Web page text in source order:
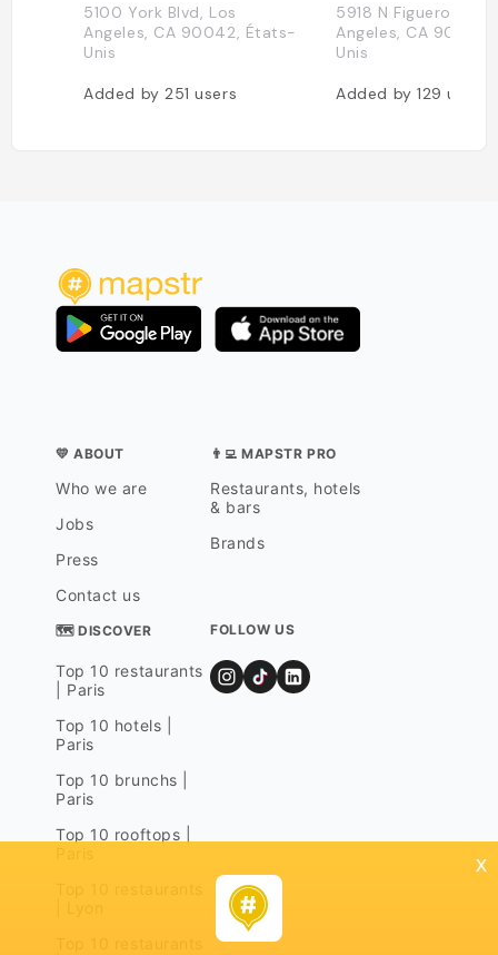
5100 York Blvd, Los
Angeles, CA 90042, États-
Unis
Added by 251users
5918 N Figueroa St,
Angeles, CA
Unis
Added by129users
💛 ABOUT
Who we are
Jobs
Press
Contact us
👨‍💻 MAPSTR PRO
Restaurants, hotels
& bars
Brands
🗺 DISCOVER
Top 10 restaurants
| Paris
Top 10 hotels |
Paris
Top 10 brunchs |
Paris
Top 10 rooftops |
FOLLOW US
x